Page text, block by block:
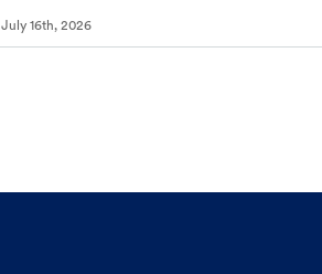
July 16th, 2026